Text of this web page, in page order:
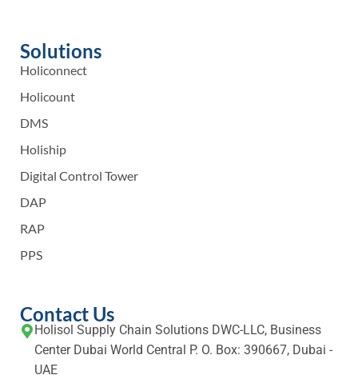
Solutions
Holiconnect
Holicount
DMS
Holiship
Digital Control Tower
DAP
RAP
PPS
Contact Us
Holisol Supply Chain Solutions DWC-LLC, Business
Center Dubai World Central P. O. Box: 390667, Dubai -
UAE